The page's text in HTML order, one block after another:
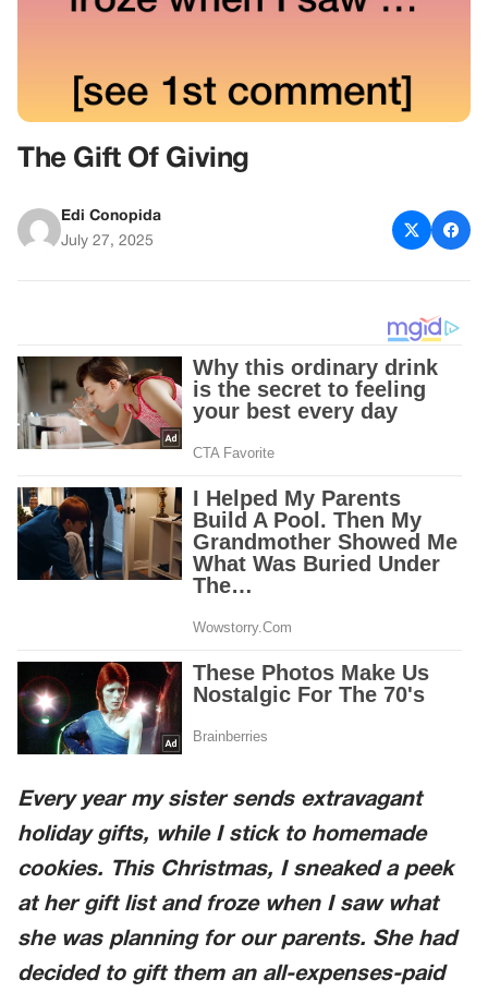
The Gift Of Giving
Edi Conopida
July 27, 2025
Every year my sister sends extravagant
holiday gifts, while I stick to homemade
cookies. This Christmas, I sneaked a peek
at her gift list and froze when I saw what
she was planning for our parents. She had
decided to gift them an all-expenses-paid